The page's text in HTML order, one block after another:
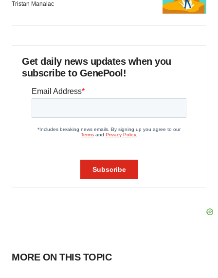
Tristan Manalac
Get daily news updates when you
subscribe to GenePool!
MORE ON THIS TOPIC